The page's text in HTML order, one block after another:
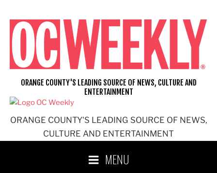
content
ORANGE COUNTY'S LEADING SOURCE OF NEWS,
CULTURE AND ENTERTAINMENT
ORANGE COUNTY'S LEADING SOURCE OF NEWS, CULTURE AND
ENTERTAINMENT
MENU